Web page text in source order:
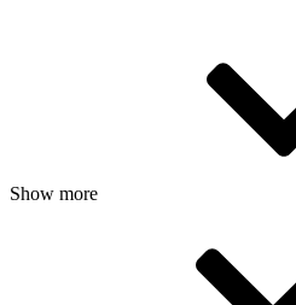
Show more